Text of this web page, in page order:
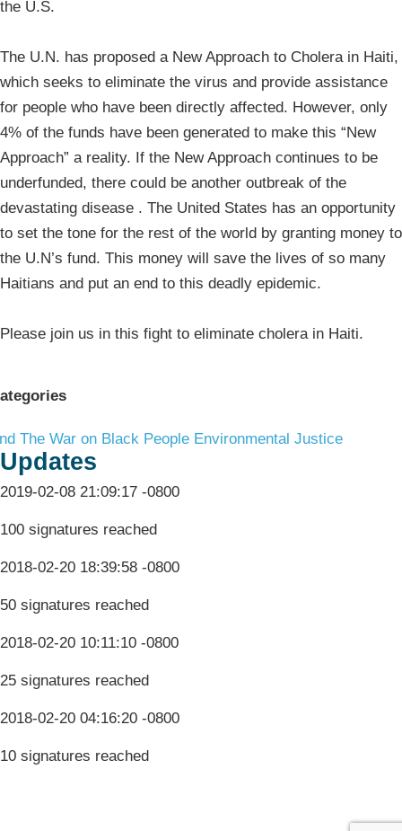
the U.S.
The U.N. has proposed a New Approach to Cholera in Haiti,
which seeks to eliminate the virus and provide assistance
for people who have been directly affected. However, only
4% of the funds have been generated to make this “New
Approach” a reality. If the New Approach continues to be
underfunded, there could be another outbreak of the
devastating disease . The United States has an opportunity
to set the tone for the rest of the world by granting money to
the U.N’s fund. This money will save the lives of so many
Haitians and put an end to this deadly epidemic.
Please join us in this fight to eliminate cholera in Haiti.
The War on Black People Environmental Justice
Updates
2019-02-08 21:09:17 -0800
100 signatures reached
2018-02-20 18:39:58 -0800
50 signatures reached
2018-02-20 10:11:10 -0800
25 signatures reached
2018-02-20 04:16:20 -0800
10 signatures reached